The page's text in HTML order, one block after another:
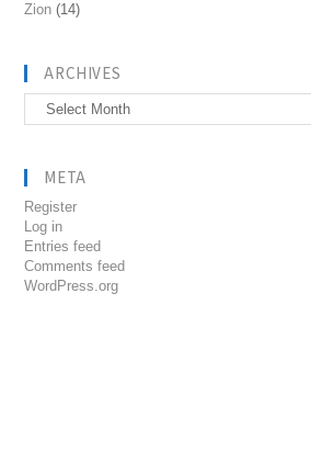
Zion (14)
ARCHIVES
Archives
META
Register
Log in
Entries feed
Comments feed
WordPress.org